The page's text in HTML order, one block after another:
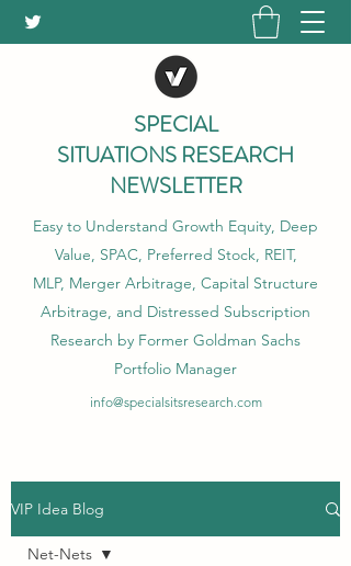
SPECIAL
SITUATIONS RESEARCH
NEWSLETTER
Easy to Understand Growth Equity, Deep
Value, SPAC, Preferred Stock, REIT,
MLP, Merger Arbitrage, Capital Structure
Arbitrage, and Distressed Subscription
Research by Former Goldman Sachs
Portfolio Manager
info@specialsitsresearch.com
VIP Idea Blog
Net-Nets